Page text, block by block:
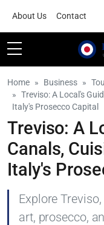
About Us Contact
Home Business
Treviso: A Local's
Italy's Prosecco Capital
Treviso: A
Canals,
Italy's
Explore
art, prosecco,